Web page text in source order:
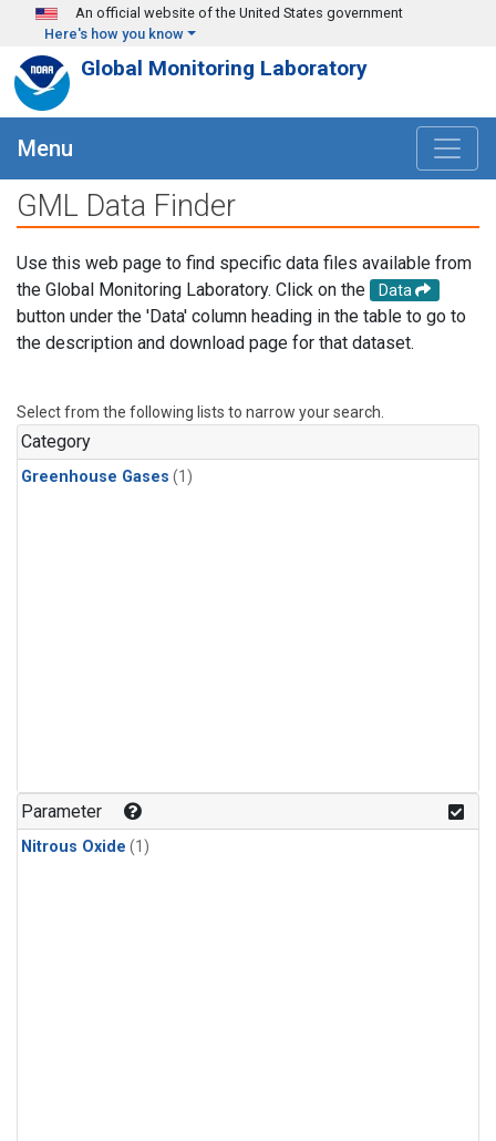
Skip to main content
An official website of the United States government
Here's how you know
Global Monitoring Laboratory
Menu
GML Data Finder
Use this web page to find specific data files available from
the Global Monitoring Laboratory. Click on the
Data
button under the 'Data' column heading in the table to go to
the description and download page for that dataset.
Select from the following lists to narrow your search.
Category
Greenhouse Gases (1)
Parameter
Nitrous Oxide (1)